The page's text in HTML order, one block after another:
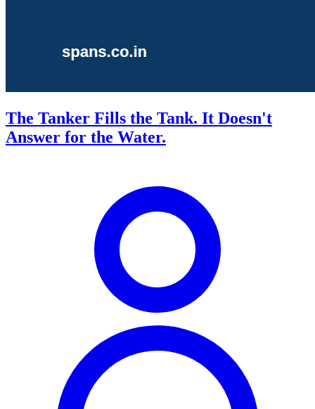
The Tanker Fills the Tank. It Doesn't
Answer for the Water.